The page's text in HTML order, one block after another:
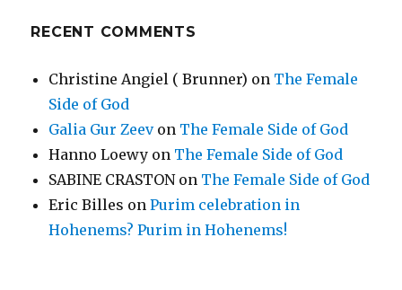
RECENT COMMENTS
Christine Angiel ( Brunner) on The Female
Side of God
Galia Gur Zeevon The Female Side of God
Hanno Loewy on The Female Side of God
SABINE CRASTONon The Female Side of God
Eric Billes onPurim celebration in
Hohenems? Purim in Hohenems!